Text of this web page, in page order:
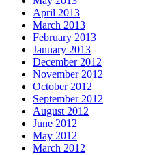
April 2013
March 2013
February 2013
January 2013
December 2012
November 2012
October 2012
September 2012
August 2012
June 2012
May 2012
March 2012